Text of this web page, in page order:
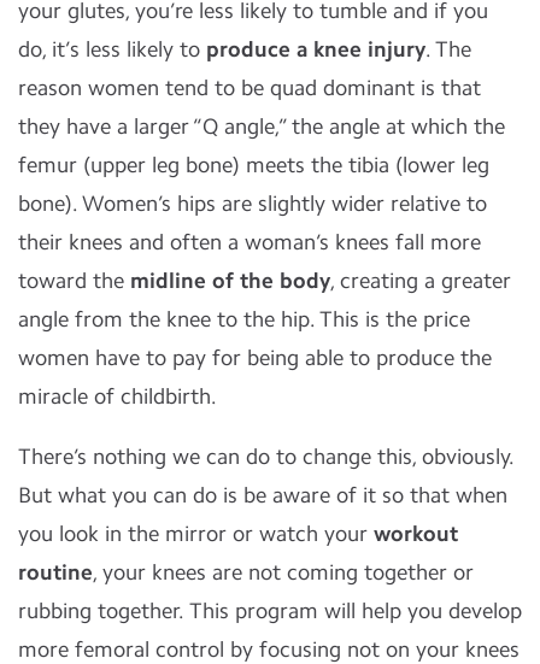
your glutes, you’re less likely to tumble and if you
do, it’s less likely to produce a knee injury. The
reason women tend to be quad dominant is that
they have a larger “Q angle,” the angle at which the
femur (upper leg bone) meets the tibia (lower leg
bone). Women’s hips are slightly wider relative to
their knees and often a woman’s knees fall more
toward the midline of the body, creating a greater
angle from the knee to the hip. This is the price
women have to pay for being able to produce the
miracle of childbirth.
There’s nothing we can do to change this, obviously.
But what you can do is be aware of it so that when
you look in the mirror or watch your workout
routine, your knees are not coming together or
rubbing together. This program will help you develop
more femoral control by focusing not on your knees